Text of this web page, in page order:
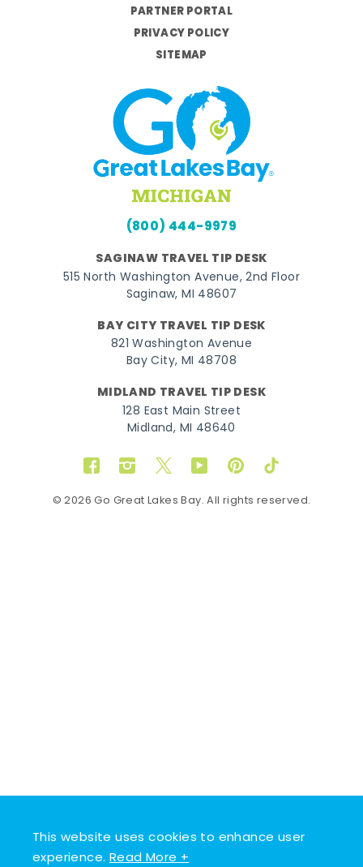
This website uses cookies to enhance user
experience.Read More +
PARTNER PORTAL
PRIVACY POLICY
SITEMAP
(800) 444-9979
SAGINAW TRAVEL TIP DESK
515 North Washington Avenue, 2nd Floor
Saginaw, MI 48607
BAY CITY TRAVEL TIP DESK
821 Washington Avenue
Bay City, MI 48708
MIDLAND TRAVEL TIP DESK
128 East Main Street
Midland, MI 48640
FacebookInstagram
TwitterYouTubePinterestTikTok
© 2026 Go Great Lakes Bay. All rights reserved.